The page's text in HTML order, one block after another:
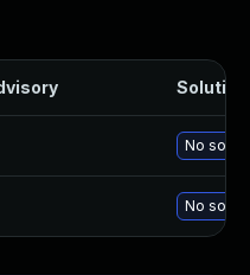
Solution
No
No